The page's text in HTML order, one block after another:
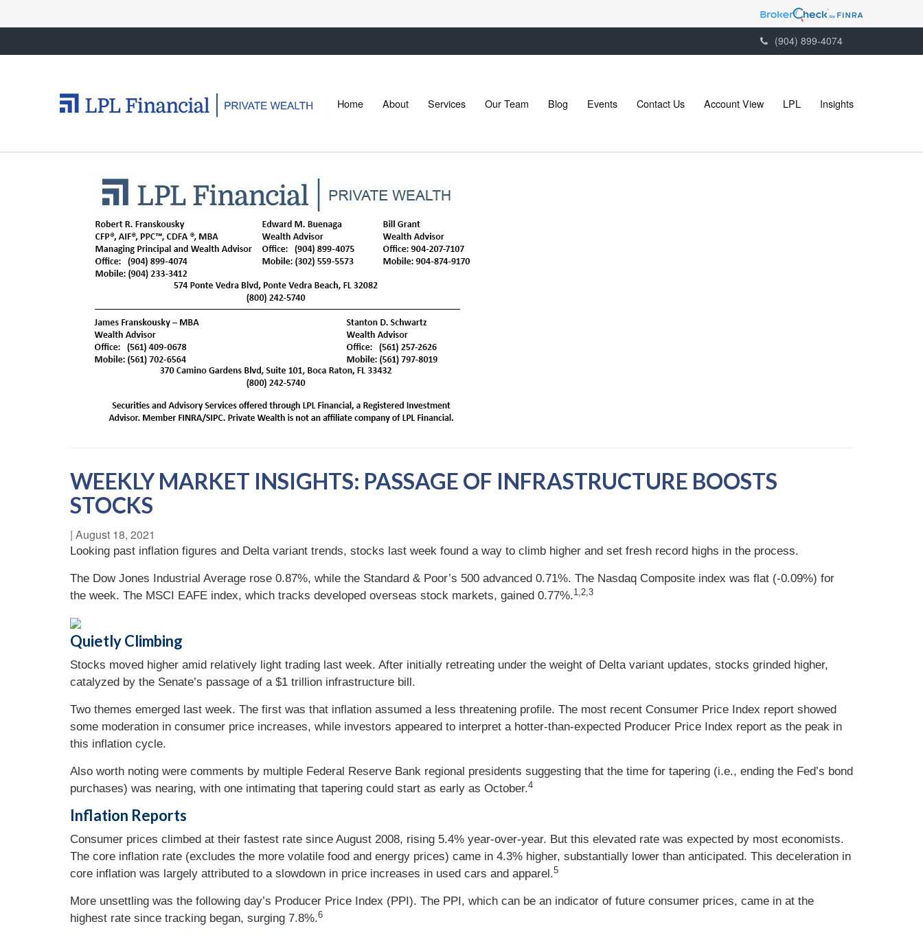
(904) 899-4074
Home About Services Our Team Blog Events Contact Us Account View LPL Insights
WEEKLY MARKET INSIGHTS: PASSAGE OF INFRASTRUCTURE BOOSTS
STOCKS
| August 18, 2021
Looking past inflation figures and Delta variant trends, stocks last week found a way to climb higher and set fresh record highs in the process.
The Dow Jones Industrial Average rose 0.87%, while the Standard & Poor’s 500 advanced 0.71%. The Nasdaq Composite index was flat (-0.09%) for
the week. The MSCI EAFE index, which tracks developed overseas stock markets, gained 0.77%.1,2,3
Quietly Climbing
Stocks moved higher amid relatively light trading last week. After initially retreating under the weight of Delta variant updates, stocks grinded higher,
catalyzed by the Senate’s passage of a $1 trillion infrastructure bill.
Two themes emerged last week. The first was that inflation assumed a less threatening profile. The most recent Consumer Price Index report showed
some moderation in consumer price increases, while investors appeared to interpret a hotter-than-expected Producer Price Index report as the peak in
this inflation cycle.
Also worth noting were comments by multiple Federal Reserve Bank regional presidents suggesting that the time for tapering (i.e., ending the Fed’s bond
purchases) was nearing, with one intimating that tapering could start as early as October.4
Inflation Reports
Consumer prices climbed at their fastest rate since August 2008, rising 5.4% year-over-year. But this elevated rate was expected by most economists.
The core inflation rate (excludes the more volatile food and energy prices) came in 4.3% higher, substantially lower than anticipated. This deceleration in
core inflation was largely attributed to a slowdown in price increases in used cars and apparel.5
More unsettling was the following day’s Producer Price Index (PPI). The PPI, which can be an indicator of future consumer prices, came in at the
highest rate since tracking began, surging 7.8%.6